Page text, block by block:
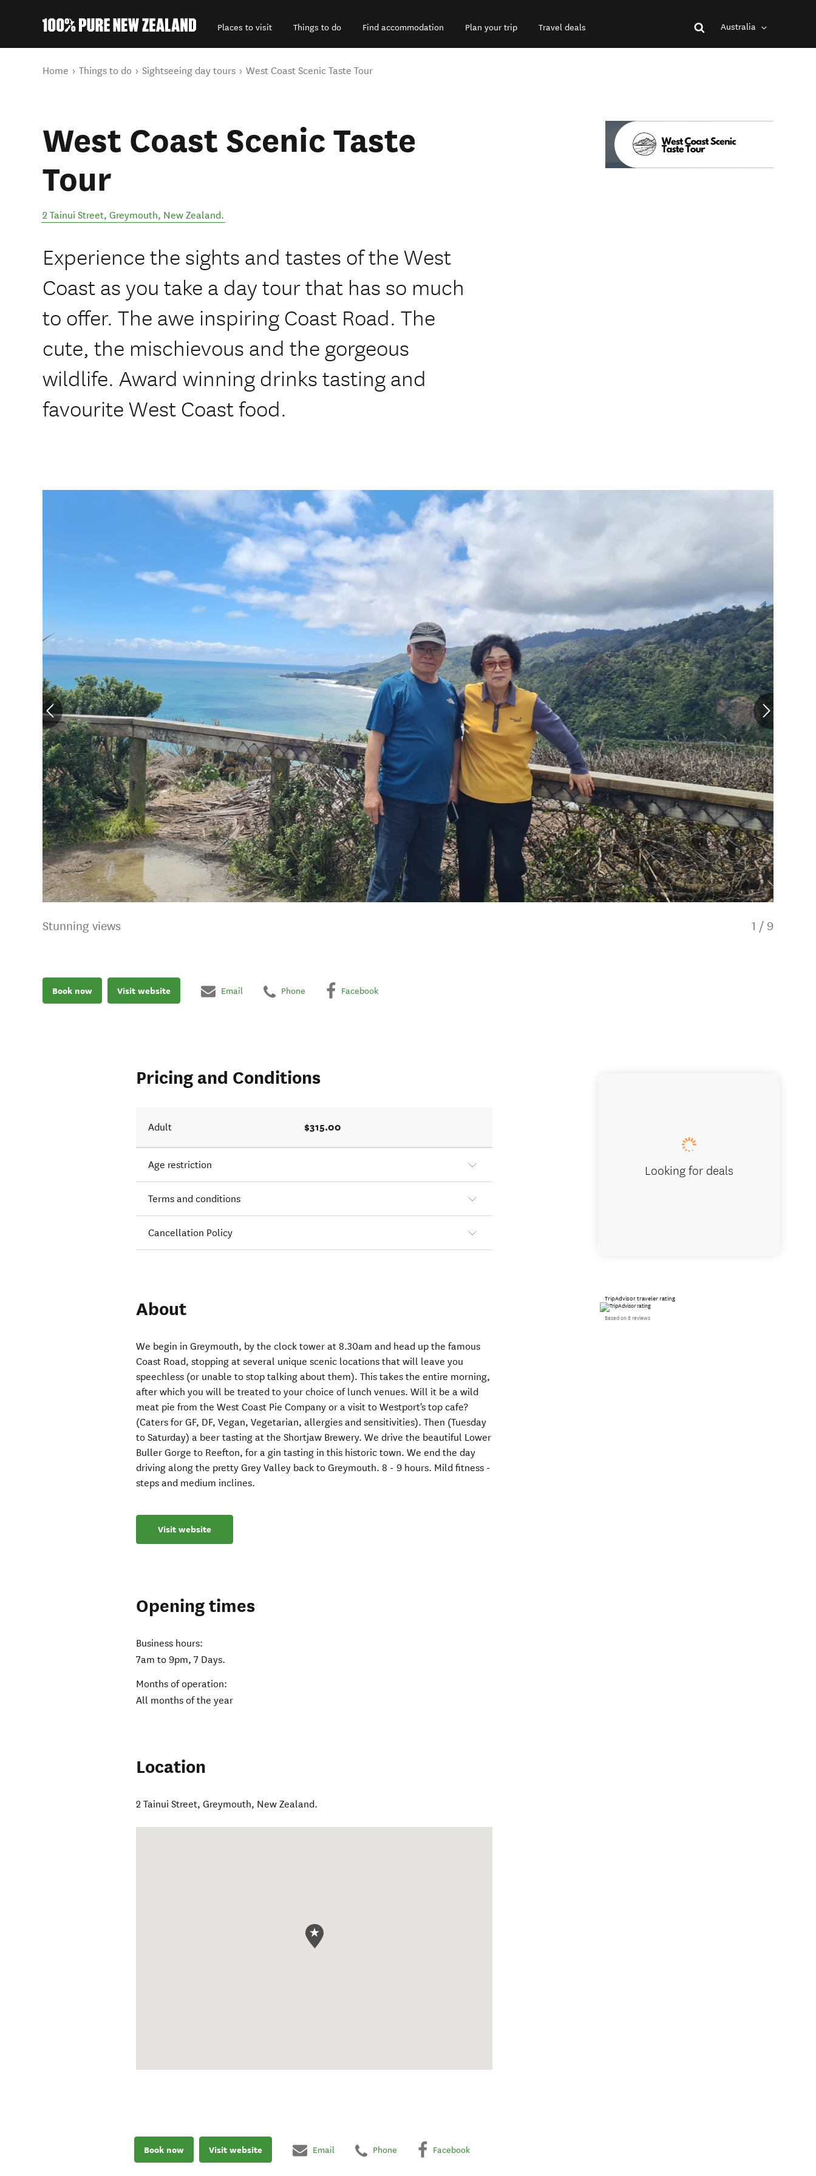
Places to visit Things to do Find accommodation Plan your trip Travel deals Australia
You are here
Home Things to do Sightseeing day tours West Coast Scenic Taste Tour
West Coast Scenic Taste
Tour
2 Tainui Street, Greymouth, New Zealand.
Experience the sights and tastes of the West
Coast as you take a day tour that has so much
to offer. The awe inspiring Coast Road. The
cute, the mischievous and the gorgeous
wildlife. Award winning drinks tasting and
favourite West Coast food.
Stunning views 1 / 9
Book now Visit website Email Phone Facebook
Pricing and Conditions
Adult $315.00
Age restriction
Terms and conditions
Cancellation Policy
About
We begin in Greymouth, by the clock tower at 8.30am and head up the famous
Coast Road, stopping at several unique scenic locations that will leave you
speechless (or unable to stop talking about them). This takes the entire morning,
after which you will be treated to your choice of lunch venues. Will it be a wild
meat pie from the West Coast Pie Company or a visit to Westport's top cafe?
(Caters for GF, DF, Vegan, Vegetarian, allergies and sensitivities). Then (Tuesday
to Saturday) a beer tasting at the Shortjaw Brewery. We drive the beautiful Lower
Buller Gorge to Reefton, for a gin tasting in this historic town. We end the day
driving along the pretty Grey Valley back to Greymouth. 8 - 9 hours. Mild fitness -
steps and medium inclines.
Visit website
Opening times
Business hours:
7am to 9pm, 7 Days.
Months of operation:
All months of the year
Location
2 Tainui Street,Greymouth, New Zealand.
Looking for deals
TripAdvisor traveler rating
Based on 8 reviews
Book now Visit website Email Phone Facebook